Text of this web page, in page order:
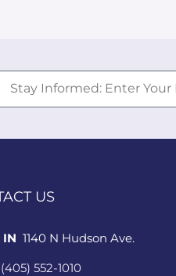
US
IN 1140 N Hudson Ave.
(405) 552-1010